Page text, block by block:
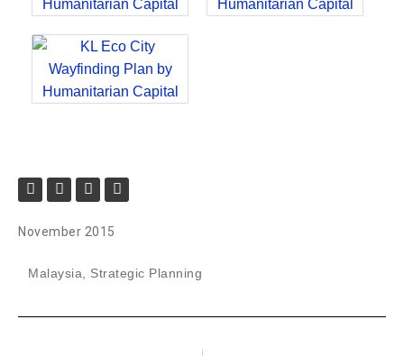
November 2015
Malaysia Strategic Planning